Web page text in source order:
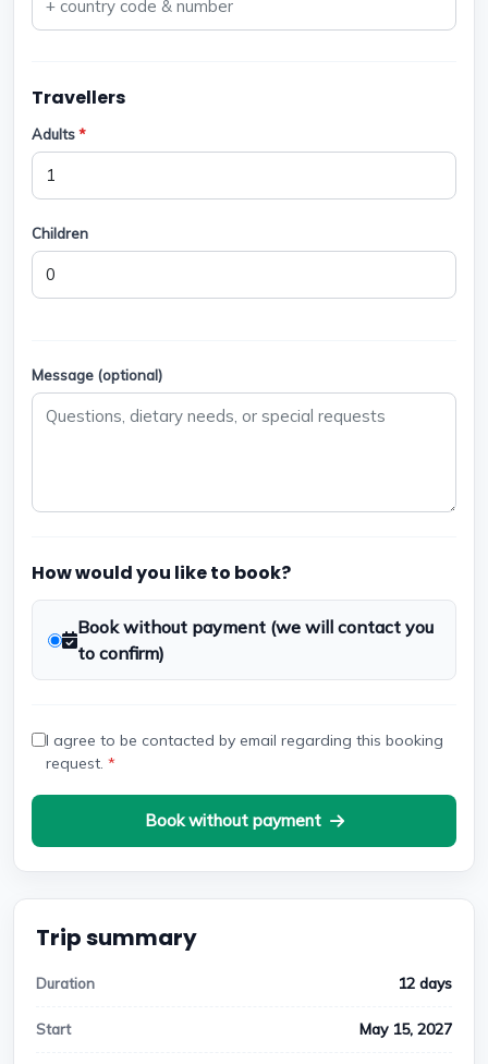
Travellers
Adults*
Children
Message (optional)
How would you like to book?
Book without payment (we will contact you
to confirm)
I agree to be contacted by email regarding this booking
request. *
Book without payment
Trip summary
Duration 12 days
Start May 15, 2027